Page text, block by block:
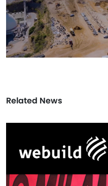
Related News